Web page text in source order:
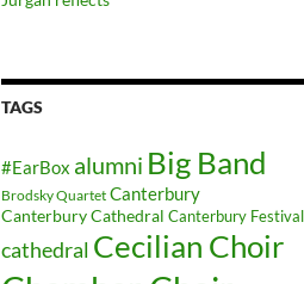
TAGS
#EarBox alumni Big Band
Brodsky Quartet Canterbury
Canterbury Cathedral Canterbury Festival
cathedral Cecilian Choir